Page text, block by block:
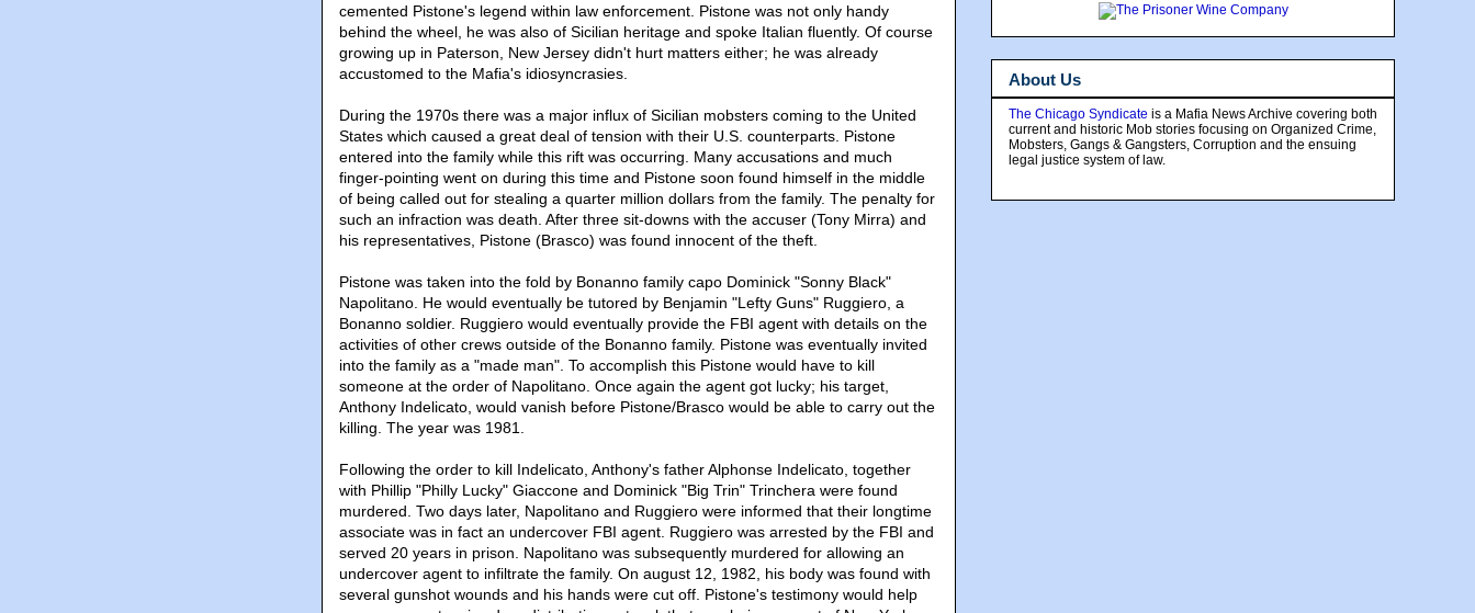
cemented Pistone's legend within law enforcement. Pistone was not only handy
behind the wheel, he was also of Sicilian heritage and spoke Italian fluently. Of course
growing up in Paterson, New Jersey didn't hurt matters either; he was already
accustomed to the Mafia's idiosyncrasies.
During the 1970s there was a major influx of Sicilian mobsters coming to the United
States which caused a great deal of tension with their U.S. counterparts. Pistone
entered into the family while this rift was occurring. Many accusations and much
finger-pointing went on during this time and Pistone soon found himself in the middle
of being called out for stealing a quarter million dollars from the family. The penalty for
such an infraction was death. After three sit-downs with the accuser (Tony Mirra) and
his representatives, Pistone (Brasco) was found innocent of the theft.
Pistone was taken into the fold by Bonanno family capo Dominick "Sonny Black"
Napolitano. He would eventually be tutored by Benjamin "Lefty Guns" Ruggiero, a
Bonanno soldier. Ruggiero would eventually provide the FBI agent with details on the
activities of other crews outside of the Bonanno family. Pistone was eventually invited
into the family as a "made man". To accomplish this Pistone would have to kill
someone at the order of Napolitano. Once again the agent got lucky; his target,
Anthony Indelicato, would vanish before Pistone/Brasco would be able to carry out the
killing. The year was 1981.
Following the order to kill Indelicato, Anthony's father Alphonse Indelicato, together
with Phillip "Philly Lucky" Giaccone and Dominick "Big Trin" Trinchera were found
murdered. Two days later, Napolitano and Ruggiero were informed that their longtime
associate was in fact an undercover FBI agent. Ruggiero was arrested by the FBI and
served 20 years in prison. Napolitano was subsequently murdered for allowing an
undercover agent to infiltrate the family. On august 12, 1982, his body was found with
several gunshot wounds and his hands were cut off. Pistone's testimony would help
About Us
The Chicago Syndicate is a Mafia News Archive covering both
current and historic Mob stories focusing on Organized Crime,
Mobsters, Gangs & Gangsters, Corruption and the ensuing
legal justice system of law.